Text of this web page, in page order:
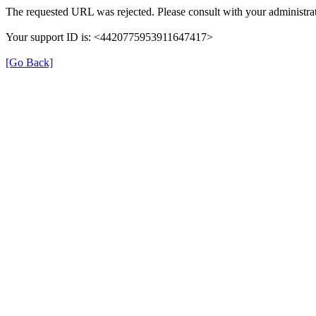
The requested URL was rejected. Please consult with your
Your support ID is: <4420775953911647417>
[Go Back]